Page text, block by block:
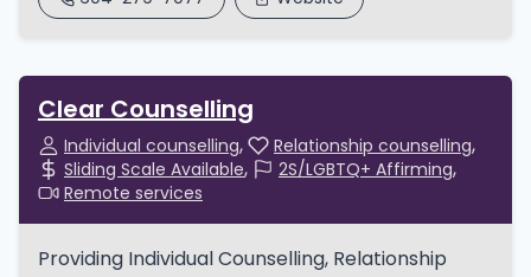
Clear Counselling
Individual counselling
Relationship counselling
Sliding Scale Available
2S/LGBTQ+ Affirming
Remote services
Providing Individual Counselling, Relationship